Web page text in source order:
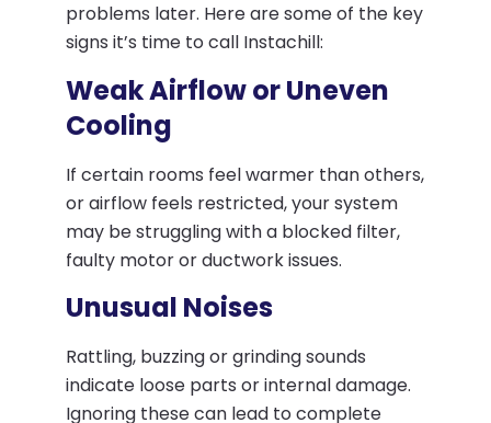
problems later. Here are some of the key
signs it’s time to call Instachill:
Weak Airflow or Uneven
Cooling
If certain rooms feel warmer than others,
or airflow feels restricted, your system
may be struggling with a blocked filter,
faulty motor or ductwork issues.
Unusual Noises
Rattling, buzzing or grinding sounds
indicate loose parts or internal damage.
Ignoring these can lead to complete